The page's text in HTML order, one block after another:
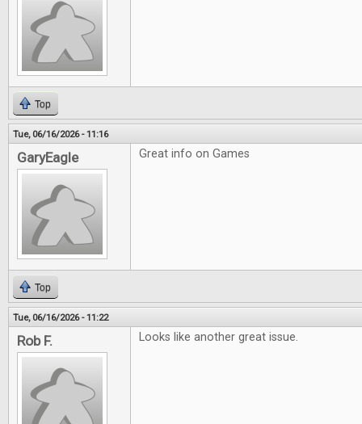
Top
Tue, 06/16/2026 - 11:16
GaryEagle Great info on Games
Top
Tue, 06/16/2026 - 11:22
Rob F. Looks like another great issue.